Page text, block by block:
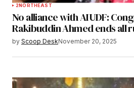
2NORTHEAST
No alliance with AIUDF:
Rakibuddin Ahmed ends all
by Scoop DeskNovember 20, 2025